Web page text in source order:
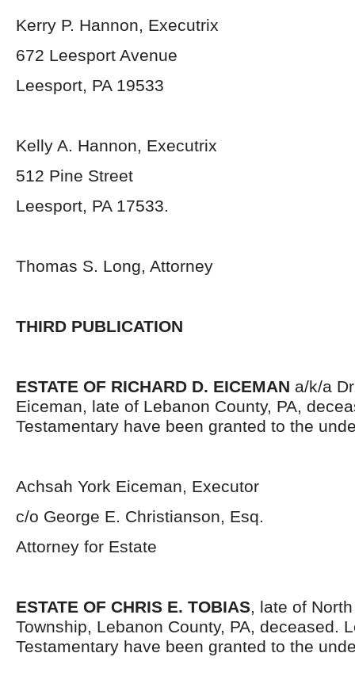
Kerry P. Hannon, Executrix
672 Leesport Avenue
Leesport, PA 19533
Kelly A. Hannon, Executrix
512 Pine Street
Leesport, PA 17533.
Thomas S. Long, Attorney
THIRD PUBLICATION
ESTATE OF RICHARD D. EICEMAN a/k/a
Eiceman, late of Lebanon County, PA,
Testamentary have been granted to the
Achsah York Eiceman, Executor
c/o George E. Christianson, Esq.
Attorney for Estate
ESTATE OF CHRIS E. TOBIAS, late of
Township, Lebanon County, PA, deceased.
Testamentary have been granted to the